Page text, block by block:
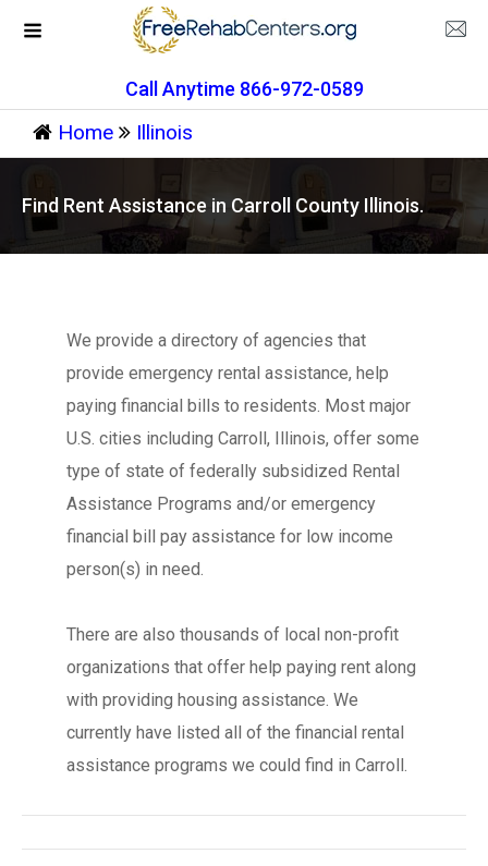
Call Anytime 866-972-0589
Home Illinois
Find Rent Assistance in Carroll County Illinois.
We provide a directory of agencies that
provide emergency rental assistance, help
paying financial bills to residents. Most major
U.S. cities including Carroll, Illinois, offer some
type of state of federally subsidized Rental
Assistance Programs and/or emergency
financial bill pay assistance for low income
person(s) in need.
There are also thousands of local non-profit
organizations that offer help paying rent along
with providing housing assistance. We
currently have listed all of the financial rental
assistance programs we could find in Carroll.